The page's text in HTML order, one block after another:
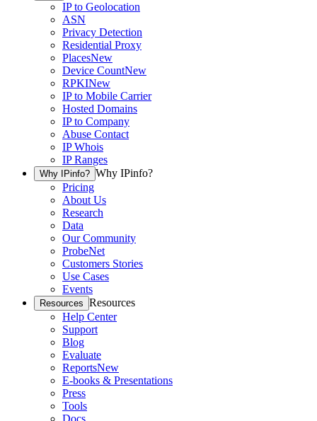
IP to Geolocation
ASN
Privacy Detection
Residential Proxy
PlacesNew
Device CountNew
RPKINew
IP to Mobile Carrier
Hosted Domains
IP to Company
Abuse Contact
IP Whois
IP Ranges
Why IPinfo? Why IPinfo?
Pricing
About Us
Research
Data
Our Community
ProbeNet
Customers Stories
Use Cases
Events
Resources Resources
Help Center
Support
Blog
Evaluate
ReportsNew
E-books & Presentations
Press
Tools